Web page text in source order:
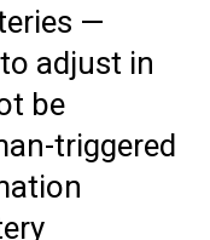
—
adjust in
be
triggered